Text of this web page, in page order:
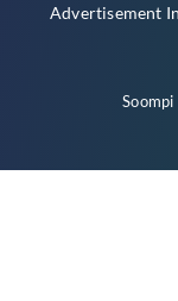
Advertisement